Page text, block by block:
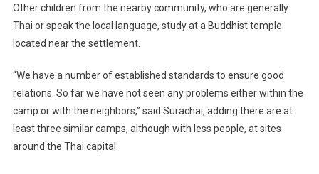
Other children from the nearby community, who are generally
Thai or speak the local language, study at a Buddhist temple
located near the settlement.
“We have a number of established standards to ensure good
relations. So far we have not seen any problems either within the
camp or with the neighbors,” said Surachai, adding there are at
least three similar camps, although with less people, at sites
around the Thai capital.